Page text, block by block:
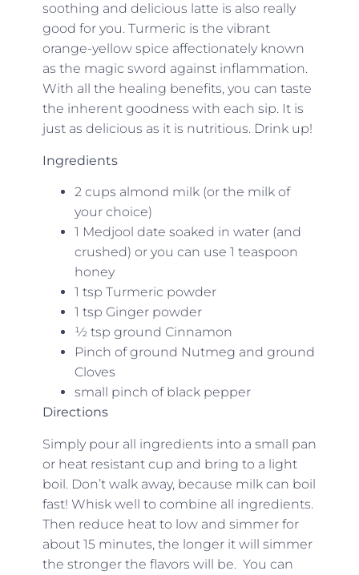
soothing and delicious latte is also really
good for you. Turmeric is the vibrant
orange-yellow spice affectionately known
as the magic sword against inflammation.
With all the healing benefits, you can taste
the inherent goodness with each sip. It is
just as delicious as it is nutritious. Drink up!
Ingredients
2 cups almond milk (or the milk of
your choice)
1 Medjool date soaked in water (and
crushed) or you can use 1 teaspoon
honey
1 tsp Turmeric powder
1 tsp Ginger powder
½ tsp ground Cinnamon
Pinch of ground Nutmeg and ground
Cloves
small pinch of black pepper
Directions
Simply pour all ingredients into a small pan
or heat resistant cup and bring to a light
boil. Don’t walk away, because milk can boil
fast! Whisk well to combine all ingredients.
Then reduce heat to low and simmer for
about 15 minutes, the longer it will simmer
the stronger the flavors will be. You can